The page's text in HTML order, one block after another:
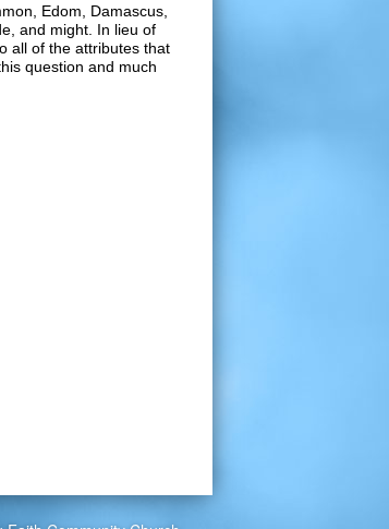
Edom, Damascus,
and might. In lieu of
all of the attributes that
question and much